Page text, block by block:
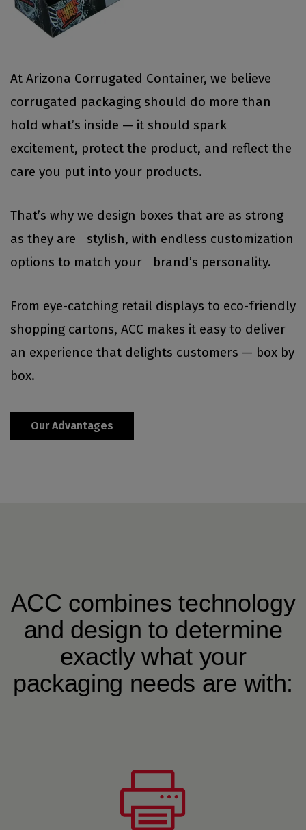
At Arizona Corrugated Container, we believe
corrugated packaging should do more than
hold what’s inside — it should spark
excitement, protect the product, and reflect the
care you put into your products.
That’s why we design boxes that are as strong
as they are stylish, with endless customization
options to match your brand’s personality.
From eye-catching retail displays to eco-friendly
shopping cartons, ACC makes it easy to deliver
an experience that delights customers — box by
box.
Our Advantages
ACC combines technology
and design to determine
exactly what your
packaging needs are with: